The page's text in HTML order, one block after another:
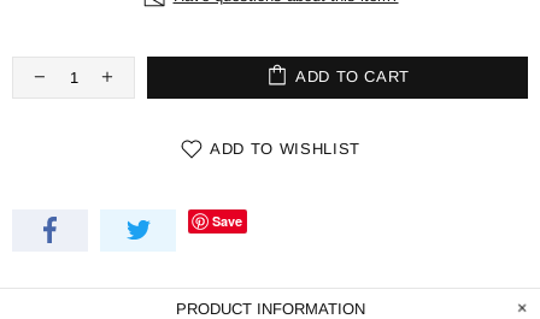
ADD TO CART
ADD TO WISHLIST
Save
PRODUCT INFORMATION